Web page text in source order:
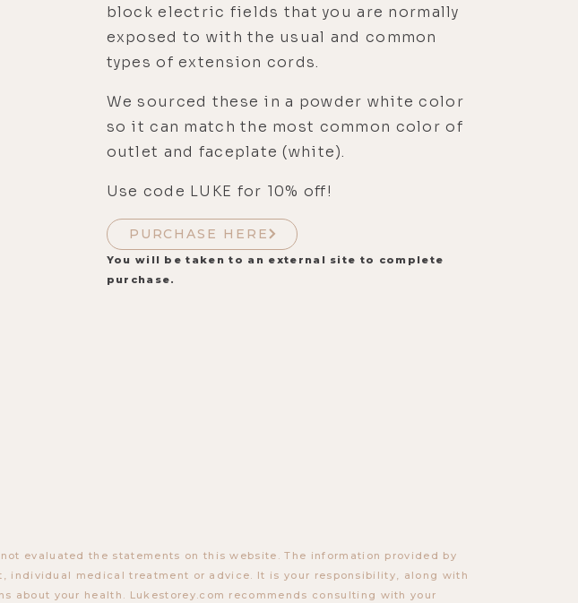
block electric fields that you are normally
exposed to with the usual and common
types of extension cords.
We sourced these in a powder white color
so it can match the most common color of
outlet and faceplate (white).
Use code LUKE for 10% off!
PURCHASE HERE
You will be taken to an external site to complete
purchase.
evaluated the statements on this website. The information provided by
individual medical treatment or advice. It is your responsibility, along with
about your health. Lukestorey.com recommends consulting with your